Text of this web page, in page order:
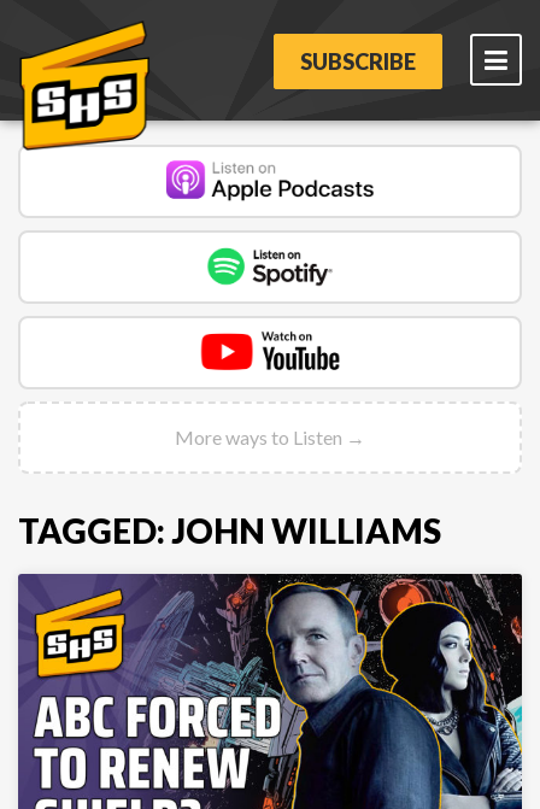
SUBSCRIBE
More ways to Listen →
TAGGED: JOHN WILLIAMS